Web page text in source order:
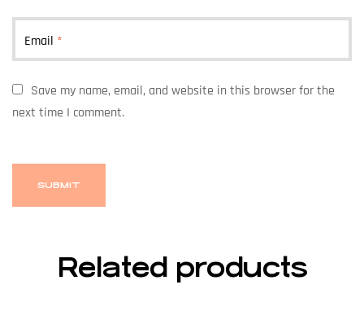
Email *
Save my name, email, and website in this browser for the
next time I comment.
Related products